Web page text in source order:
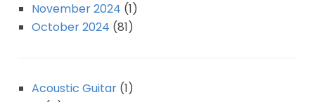
November 2024 (1)
October 2024 (81)
Acoustic Guitar (1)